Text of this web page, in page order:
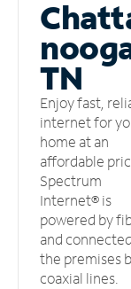
TN
Enjoy fast,
internet for
home at an
affordable
Spectrum
Internet® is
powered by
and
the premises
coaxial lines.